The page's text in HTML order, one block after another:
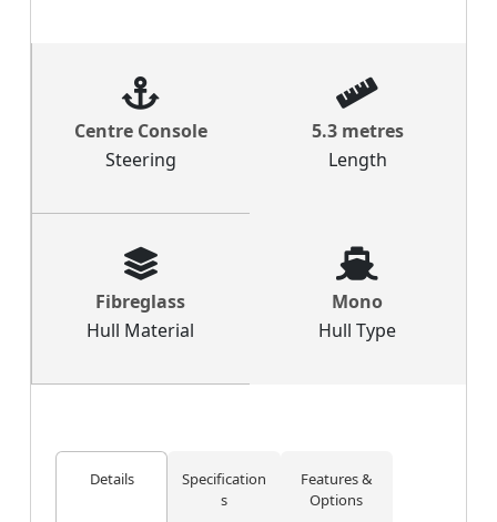
Centre Console
Steering
5.3 metres
Length
Fibreglass
Hull Material
Mono
Hull Type
Details
Specification
s
Features &
Options